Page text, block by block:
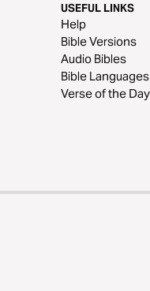
USEFUL LINKS
Help
Bible Versions
Audio Bibles
Bible Languages
Verse of the Day